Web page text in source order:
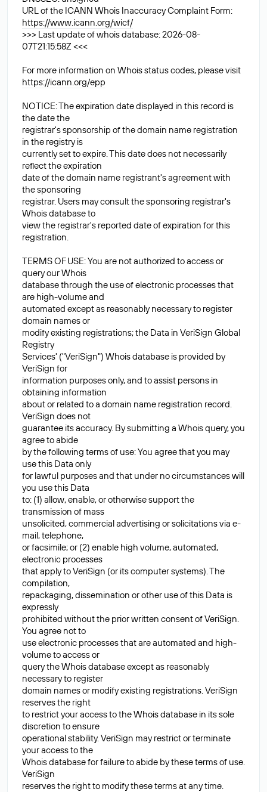
URL of the ICANN Whois Inaccuracy Complaint Form:
https://www.icann.org/wicf/
>>> Last update of whois database: 2026-08-
07T21:15:58Z <<<
For more information on Whois status codes, please visit
https://icann.org/epp
NOTICE: The expiration date displayed in this record is
the date the
registrar's sponsorship of the domain name registration
in the registry is
currently set to expire. This date does not necessarily
reflect the expiration
date of the domain name registrant's agreement with
the sponsoring
registrar. Users may consult the sponsoring registrar's
Whois database to
view the registrar's reported date of expiration for this
registration.
TERMS OF USE: You are not authorized to access or
query our Whois
database through the use of electronic processes that
are high-volume and
automated except as reasonably necessary to register
domain names or
modify existing registrations; the Data in VeriSign Global
Registry
Services' ("VeriSign") Whois database is provided by
VeriSign for
information purposes only, and to assist persons in
obtaining information
about or related to a domain name registration record.
VeriSign does not
guarantee its accuracy. By submitting a Whois query, you
agree to abide
by the following terms of use: You agree that you may
use this Data only
for lawful purposes and that under no circumstances will
you use this Data
to: (1) allow, enable, or otherwise support the
transmission of mass
unsolicited, commercial advertising or solicitations via e-
mail, telephone,
or facsimile; or (2) enable high volume, automated,
electronic processes
that apply to VeriSign (or its computer systems). The
compilation,
repackaging, dissemination or other use of this Data is
expressly
prohibited without the prior written consent of VeriSign.
You agree not to
use electronic processes that are automated and high-
volume to access or
query the Whois database except as reasonably
necessary to register
domain names or modify existing registrations. VeriSign
reserves the right
to restrict your access to the Whois database in its sole
discretion to ensure
operational stability. VeriSign may restrict or terminate
your access to the
Whois database for failure to abide by these terms of use.
VeriSign
reserves the right to modify these terms at any time.